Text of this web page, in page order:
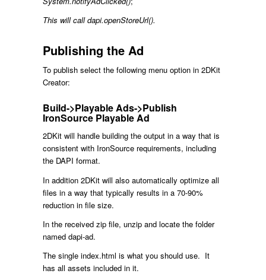
This will call dapi.openStoreUrl().
Publishing the Ad
To publish select the following menu option in 2DKit
Creator:
Build->Playable Ads->Publish
IronSource Playable Ad
2DKit will handle building the output in a way that is
consistent with IronSource requirements, including
the DAPI format.
In addition 2DKit will also automatically optimize all
files in a way that typically results in a 70-90%
reduction in file size.
In the received zip file, unzip and locate the folder
named dapi-ad.
The single index.html is what you should use. It
has all assets included in it.